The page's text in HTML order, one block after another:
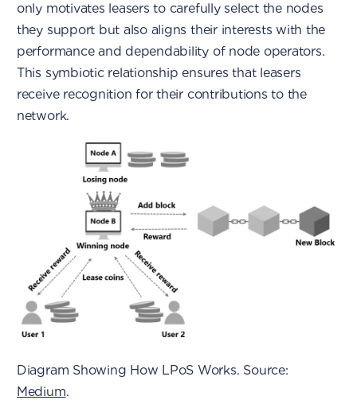
only motivates leasers to carefully select the nodes
they support but also aligns their interests with the
performance and dependability of node operators.
This symbiotic relationship ensures that leasers
receive recognition for their contributions to the
network.
Diagram Showing How LPoS Works. Source:
Medium.